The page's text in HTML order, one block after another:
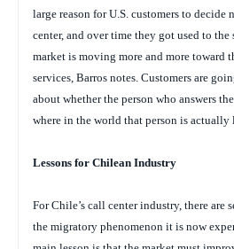
large reason for U.S. customers to decide
center, and over time they got used to
market is moving more and more toward
services, Barros notes. Customers are
about whether the person who answers
where in the world that person is actually
Lessons for Chilean Industry
For Chile’s call center industry, there are
the migratory phenomenon it is now